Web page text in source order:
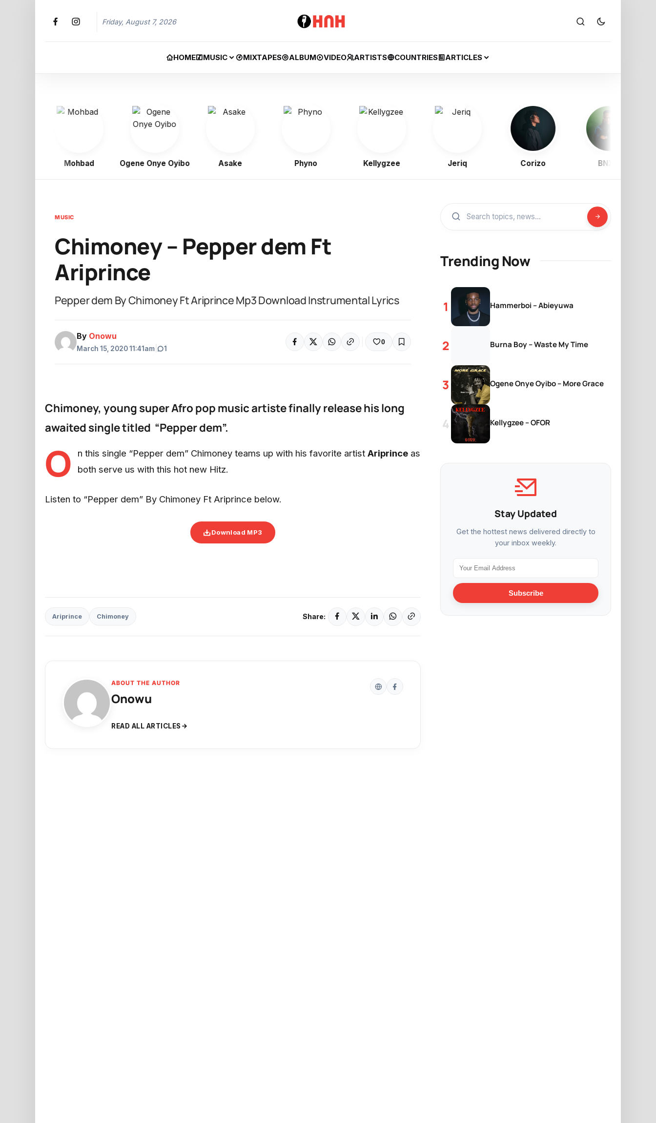
Friday, August 7, 2026
HOME MUSIC MIXTAPES ALBUM VIDEO ARTISTS COUNTRIES ARTICLES
Mohbad Ogene Onye Oyibo Asake Phyno Kellygzee Jeriq Corizo BNXN
MUSIC
Chimoney – Pepper dem Ft
Ariprince
Pepper dem By Chimoney Ft Ariprince Mp3 Download Instrumental Lyrics
By Onowu
March 15, 2020 11:41am 1
0
Chimoney, young super Afro pop music artiste finally release his long
awaited single titled “Pepper dem”.
O n this single “Pepper dem” Chimoney teams up with his favorite artist Ariprince as
both serve us with this hot new Hitz.
Listen to “Pepper dem” By Chimoney Ft Ariprince below.
Download MP3
Ariprince Chimoney Share:
ABOUT THE AUTHOR
Onowu
READ ALL ARTICLES
Trending Now
Hammerboi – Abieyuwa
Burna Boy – Waste My Time
Ogene Onye Oyibo – More Grace
Kellygzee – OFOR
Stay Updated
Get the hottest news delivered directly to
your inbox weekly.
Subscribe